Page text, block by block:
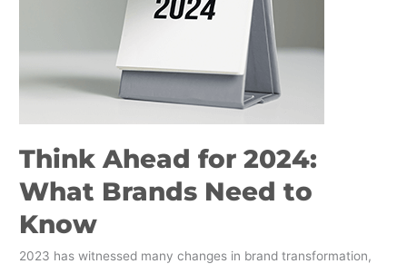
Think Ahead for 2024:
What Brands Need to
Know
2023 has witnessed many changes in brand transformation,